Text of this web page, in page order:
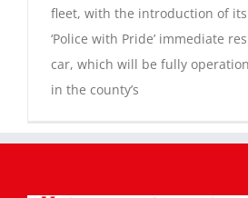
Magazines
fleet, with the introduction of
‘Police with Pride’ immediate
car, which will be fully
in the county’s